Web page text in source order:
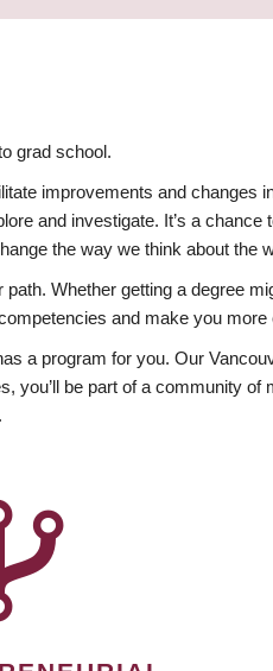
grad school.
improvements and
and investigate. It’s a
the way we think about the
Whether getting a degree
and make you
a program for you. Our
you’ll be part of a community